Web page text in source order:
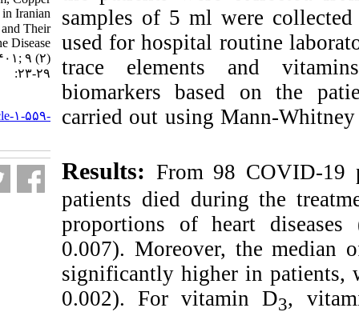
samples of 5 ml
used for hospital
trace
biomarkers
carried out using
Results:From
patients died
proportions of
0.007).
significantly
0.002). For
and Magnesium in Iranian
COVID-۱۹ Patients and Their
Relationships with the Disease
Linked Death. ۱. ۱۴۰۱; ۹ (۲)
:۲۳-۲۹
http://nfsr.sbmu.ac.ir/article-۱-۵۵۹-